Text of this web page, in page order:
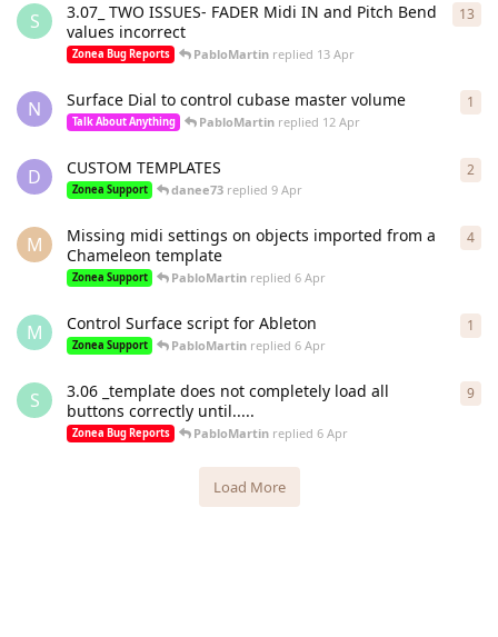
S
3.07_ TWO ISSUES- FADER Midi IN and Pitch Bend
values incorrect
Zonea Bug Reports PabloMartin replied 13 Apr
13
N Surface Dial to control cubase master volume
Talk About Anything PabloMartin replied 12 Apr
1
D CUSTOM TEMPLATES
Zonea Support danee73 replied9 Apr
2
M
Missing midi settings on objects imported from a
Chameleon template
Zonea Support PabloMartin replied6 Apr
4
M Control Surface script for Ableton
Zonea Support PabloMartin replied6 Apr
1
S
3.06 _template does not completely load all
buttons correctly until.....
Zonea Bug Reports PabloMartin replied6 Apr
9
Load More